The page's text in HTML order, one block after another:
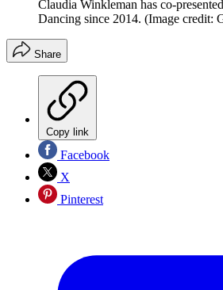
Claudia Winkleman has co-
Dancing since 2014. (Image credit:
Share
Copy link
Facebook
X
Pinterest